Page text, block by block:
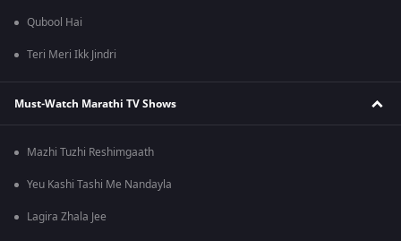
Qubool Hai
Teri Meri Ikk Jindri
Must-Watch Marathi TV Shows
Mazhi Tuzhi Reshimgaath
Yeu Kashi Tashi Me Nandayla
Lagira Zhala Jee